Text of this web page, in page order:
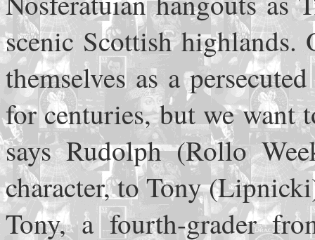
scenic Scottish highlands.
themselves as a
for centuries, but we want
says Rudolph (Rollo
character, to Tony
Tony, a fourth-grader